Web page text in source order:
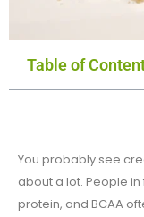
Table of
You probably see
about a lot. People
protein, and BCAA